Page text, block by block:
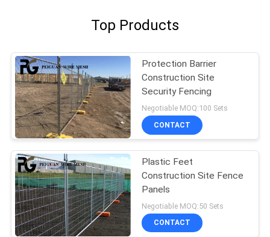
Top Products
Protection Barrier
Construction Site
Security Fencing
Negotiable MOQ:100 Sets
CONTACT
Plastic Feet
Construction Site Fence
Panels
Negotiable MOQ:50 Sets
CONTACT